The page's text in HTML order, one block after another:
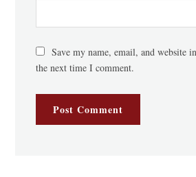
Save my name, email, and website
the next time I comment.